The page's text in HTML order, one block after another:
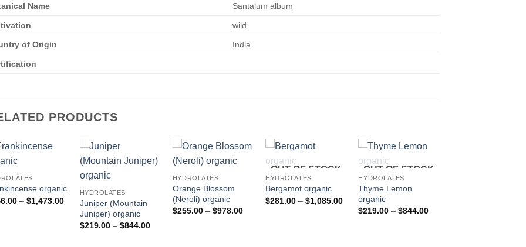
Name Santalum album
wild
of Origin India
PRODUCTS
organic
– $1,473.00Price
range:
$346.00
through
HYDROLATES
Juniper (Mountain
Juniper) organic
$219.00 – $844.00Price
HYDROLATES
Orange Blossom
(Neroli) organic
$255.00 – $978.00Price
OUT OF STOCK
HYDROLATES
Bergamot organic
$281.00 – $1,085.00Price
range:
$281.00
OUT OF STOCK
HYDROLATES
Thyme Lemon
organic
$219.00 – $844.00Price